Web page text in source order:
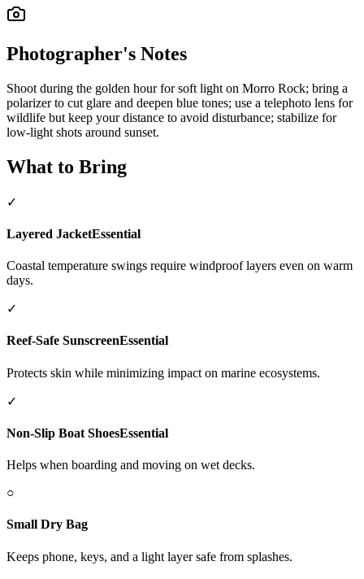
Photographer's Notes
Shoot during the golden hour for soft light on Morro Rock; bring a
polarizer to cut glare and deepen blue tones; use a telephoto lens for
wildlife but keep your distance to avoid disturbance; stabilize for
low-light shots around sunset.
What to Bring
✓
Layered JacketEssential
Coastal temperature swings require windproof layers even on warm
days.
✓
Reef-Safe SunscreenEssential
Protects skin while minimizing impact on marine ecosystems.
✓
Non-Slip Boat ShoesEssential
Helps when boarding and moving on wet decks.
○
Small Dry Bag
Keeps phone, keys, and a light layer safe from splashes.